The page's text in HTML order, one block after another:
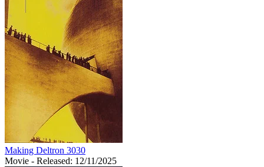
Making Deltron 3030
Movie - Released: 12/11/2025